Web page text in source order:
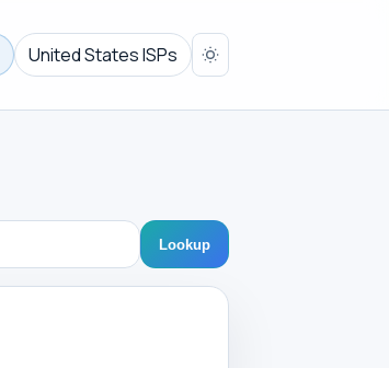
United States ISPs
Lookup